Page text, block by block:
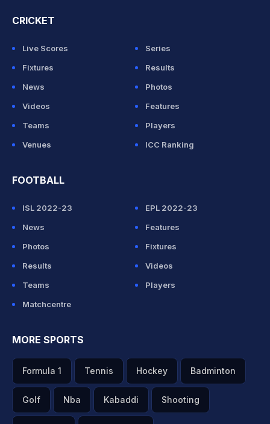
CRICKET
Live Scores
Series
Fixtures
Results
News
Photos
Videos
Features
Teams
Players
Venues
ICC Ranking
FOOTBALL
ISL 2022-23
EPL 2022-23
News
Features
Photos
Fixtures
Results
Videos
Teams
Players
Matchcentre
MORE SPORTS
Formula 1 Tennis Hockey Badminton
Golf Nba Kabaddi Shooting